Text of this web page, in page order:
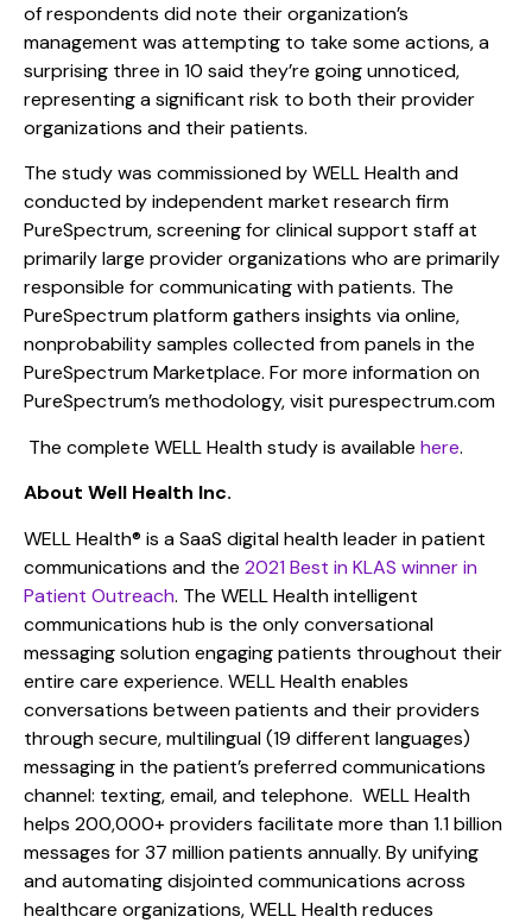
of respondents did note their organization’s
management was attempting to take some actions, a
surprising three in 10 said they’re going unnoticed,
representing a significant risk to both their provider
organizations and their patients.
The study was commissioned by WELL Health and
conducted by independent market research firm
PureSpectrum, screening for clinical support staff at
primarily large provider organizations who are primarily
responsible for communicating with patients. The
PureSpectrum platform gathers insights via online,
nonprobability samples collected from panels in the
PureSpectrum Marketplace. For more information on
PureSpectrum’s methodology, visit purespectrum.com
The complete WELL Health study is available here.
About Well Health Inc.
WELL Health® is a SaaS digital health leader in patient
communications and the 2021 Best in KLAS winner in
Patient Outreach. The WELL Health intelligent
communications hub is the only conversational
messaging solution engaging patients throughout their
entire care experience. WELL Health enables
conversations between patients and their providers
through secure, multilingual (19 different languages)
messaging in the patient’s preferred communications
channel: texting, email, and telephone. WELL Health
helps 200,000+ providers facilitate more than 1.1 billion
messages for 37 million patients annually. By unifying
and automating disjointed communications across
healthcare organizations, WELL Health reduces